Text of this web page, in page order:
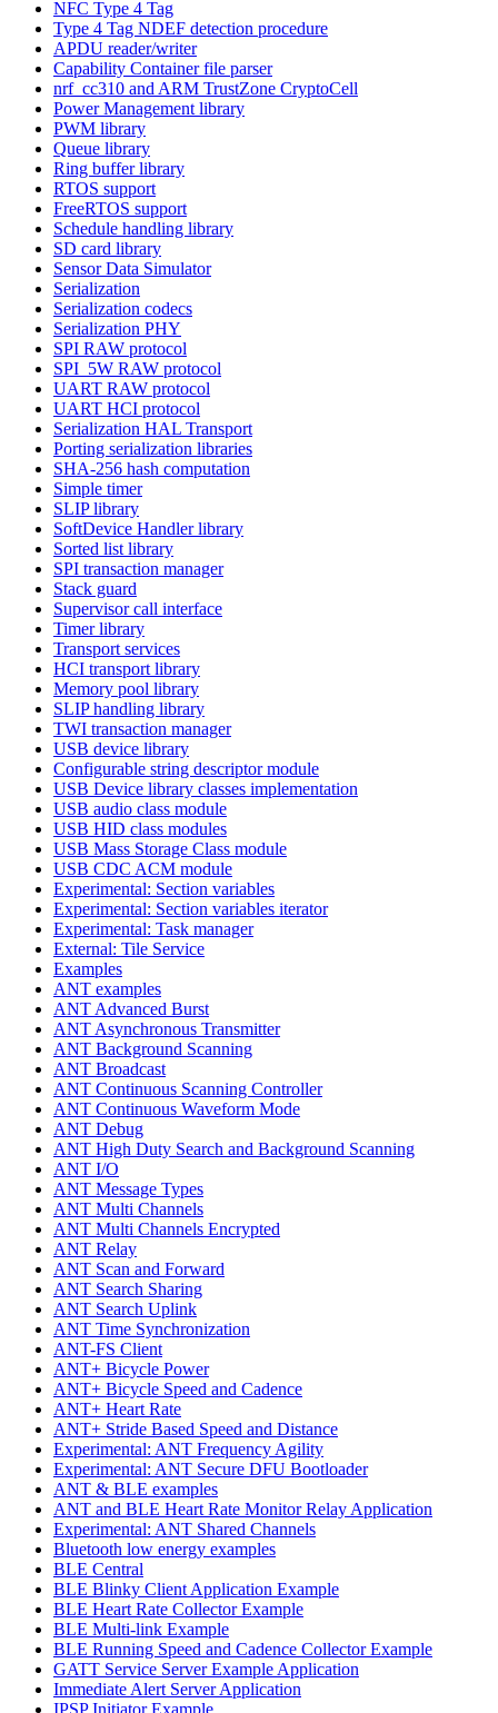
NFC Type 4 Tag
Type 4 Tag NDEF detection procedure
APDU reader/writer
Capability Container file parser
nrf_cc310 and ARM TrustZone CryptoCell
Power Management library
PWM library
Queue library
Ring buffer library
RTOS support
FreeRTOS support
Schedule handling library
SD card library
Sensor Data Simulator
Serialization
Serialization codecs
Serialization PHY
SPI RAW protocol
SPI_5W RAW protocol
UART RAW protocol
UART HCI protocol
Serialization HAL Transport
Porting serialization libraries
SHA-256 hash computation
Simple timer
SLIP library
SoftDevice Handler library
Sorted list library
SPI transaction manager
Stack guard
Supervisor call interface
Timer library
Transport services
HCI transport library
Memory pool library
SLIP handling library
TWI transaction manager
USB device library
Configurable string descriptor module
USB Device library classes implementation
USB audio class module
USB HID class modules
USB Mass Storage Class module
USB CDC ACM module
Experimental: Section variables
Experimental: Section variables iterator
Experimental: Task manager
External: Tile Service
Examples
ANT examples
ANT Advanced Burst
ANT Asynchronous Transmitter
ANT Background Scanning
ANT Broadcast
ANT Continuous Scanning Controller
ANT Continuous Waveform Mode
ANT Debug
ANT High Duty Search and Background Scanning
ANT I/O
ANT Message Types
ANT Multi Channels
ANT Multi Channels Encrypted
ANT Relay
ANT Scan and Forward
ANT Search Sharing
ANT Search Uplink
ANT Time Synchronization
ANT-FS Client
ANT+ Bicycle Power
ANT+ Bicycle Speed and Cadence
ANT+ Heart Rate
ANT+ Stride Based Speed and Distance
Experimental: ANT Frequency Agility
Experimental: ANT Secure DFU Bootloader
ANT & BLE examples
ANT and BLE Heart Rate Monitor Relay Application
Experimental: ANT Shared Channels
Bluetooth low energy examples
BLE Central
BLE Blinky Client Application Example
BLE Heart Rate Collector Example
BLE Multi-link Example
BLE Running Speed and Cadence Collector Example
GATT Service Server Example Application
Immediate Alert Server Application
IPSP Initiator Example